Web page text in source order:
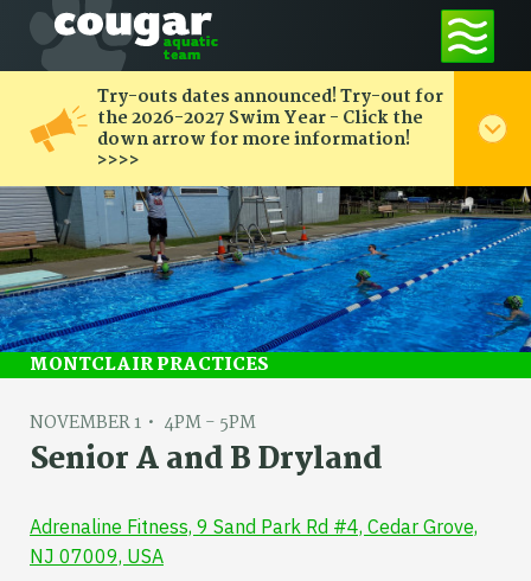
Try-outs dates announced! Try-out for
the 2026-2027 Swim Year - Click the
down arrow for more information!
>>>>
MONTCLAIR PRACTICES
NOVEMBER 1 4PM - 5PM
Senior A and B Dryland
Adrenaline Fitness, 9 Sand Park Rd #4, Cedar Grove,
NJ 07009, USA